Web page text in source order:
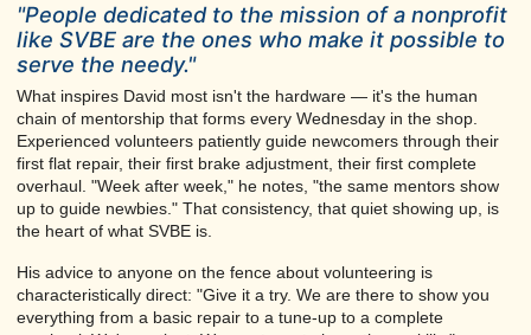
"People dedicated to the mission of a nonprofit
like SVBE are the ones who make it possible to
serve the needy."
What inspires David most isn't the hardware — it's the human
chain of mentorship that forms every Wednesday in the shop.
Experienced volunteers patiently guide newcomers through their
first flat repair, their first brake adjustment, their first complete
overhaul. "Week after week," he notes, "the same mentors show
up to guide newbies." That consistency, that quiet showing up, is
the heart of what SVBE is.
His advice to anyone on the fence about volunteering is
characteristically direct: "Give it a try. We are there to show you
everything from a basic repair to a tune-up to a complete